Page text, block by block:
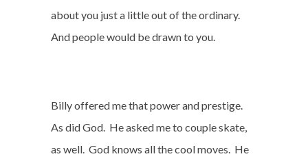
about you just a little out of the ordinary.
And people would be drawn to you.
Billy offered me that power and prestige.
As did God. He asked me to couple skate,
as well. God knows all the cool moves. He